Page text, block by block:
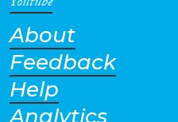
Geographies
About
Feedback
Help
Analytics